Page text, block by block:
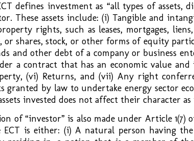
defines investment as “all types of
These assets include: (i) Tangible and
rights, such as leases, mortgages,
or shares, stock, or other forms of equity
and other debt of a company or business
a contract that has an economic value and
(vi) Returns, and (vii) Any right
granted by law to undertake energy sector
invested does not affect their character as
of “investor” is also made under Article
is either: (i) A natural person having